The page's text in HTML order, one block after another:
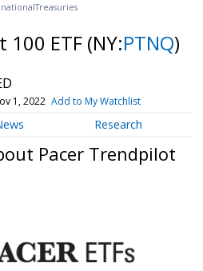
Treasuries
100 ETF (NY:PTNQ)
1, 2022 Add to My Watchlist
Research
Pacer Trendpilot